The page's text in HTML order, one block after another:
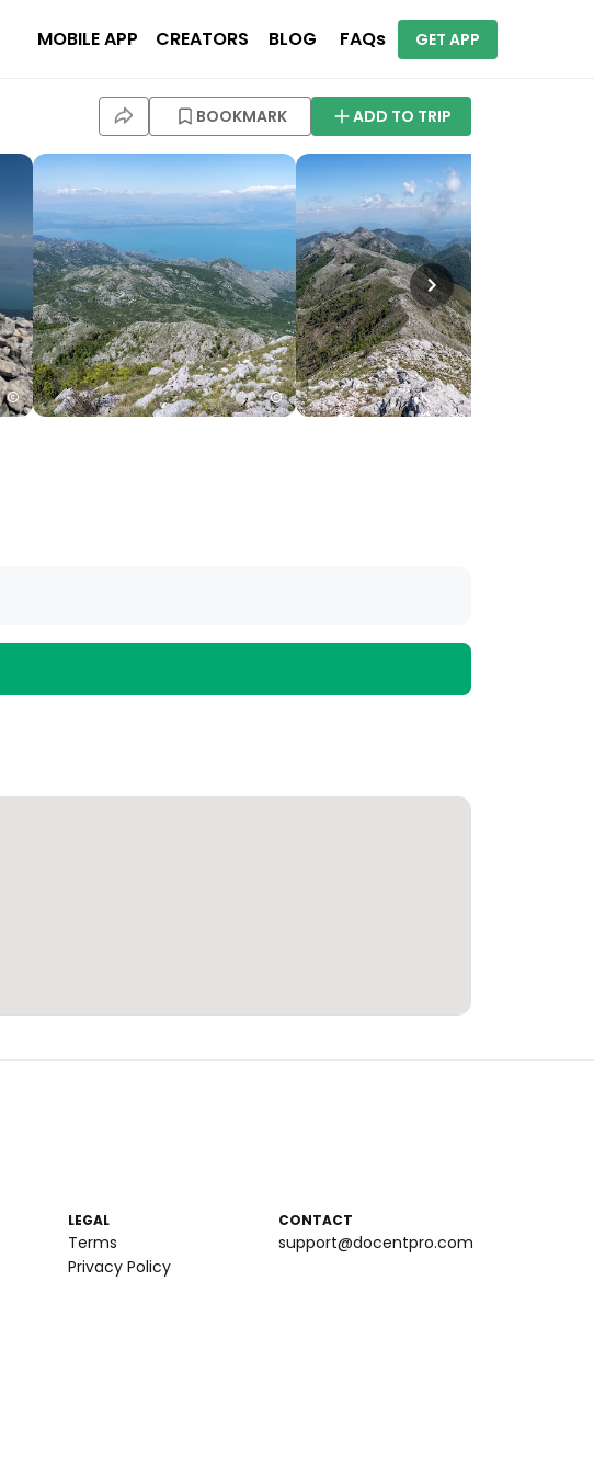
MOBILE APP CREATORS BLOG FAQs GET APP
BOOKMARK ADD TO TRIP
LEGAL
Terms
Privacy Policy
CONTACT
support@docentpro.com